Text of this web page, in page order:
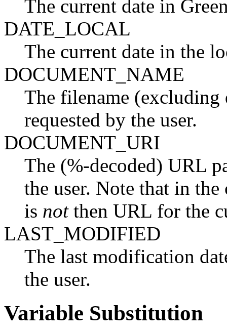
The current date in
DATE_LOCAL
The current date in the
DOCUMENT_NAME
The filename
requested by the user.
DOCUMENT_URI
The (%-decoded) URL
the user. Note that in
is notthen URL for the
LAST_MODIFIED
The last modification
the user.
Variable Substitution